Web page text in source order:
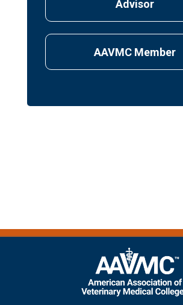
Advisor
AAVMC Member
communications from AAVMC.